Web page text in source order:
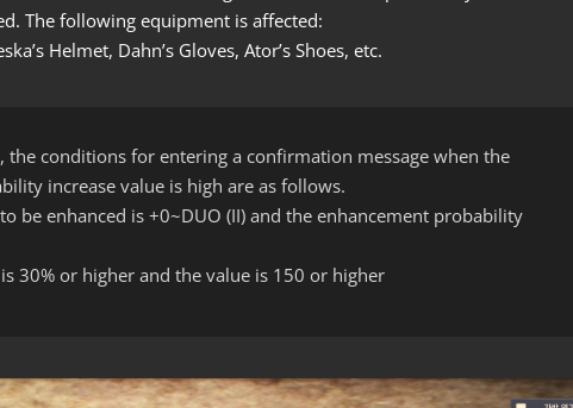
The following equipment is affected:
Helmet, Dahn’s Gloves, Ator’s Shoes, etc.
the conditions for entering a confirmation message when the
increase value is high are as follows.
be enhanced is +0~DUO (II) and the enhancement probability
30% or higher and the value is 150 or higher